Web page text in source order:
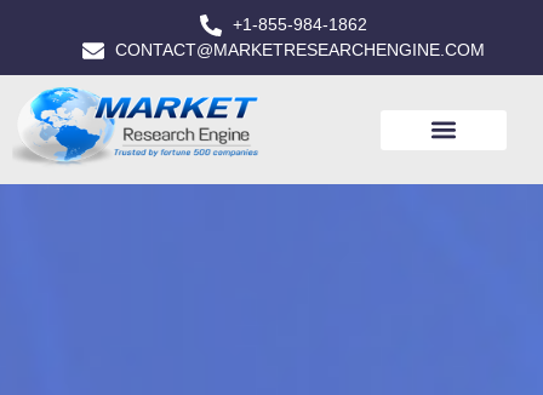
+1-855-984-1862
CONTACT@MARKETRESEARCHENGINE.COM